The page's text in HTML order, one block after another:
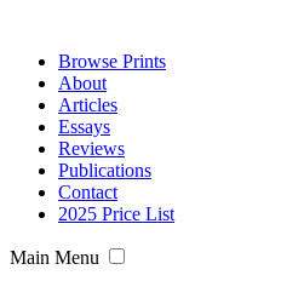
Browse Prints
About
Articles
Essays
Reviews
Publications
Contact
2025 Price List
Main Menu